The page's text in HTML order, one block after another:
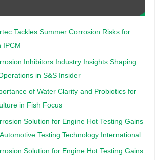
Tackles Summer Corrosion Risks for
IPCM
Inhibitors Industry Insights Shaping
in S&S Insider
of Water Clarity and Probiotics for
in Fish Focus
Solution for Engine Hot Testing Gains
Testing Technology International
Solution for Engine Hot Testing Gains